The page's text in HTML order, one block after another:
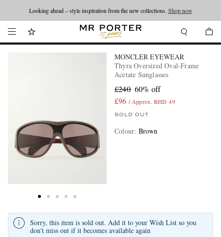
Looking ahead – style inspiration from the new collections. Shop now
MONCLER EYEWEAR
Thyra Oversized Oval-Frame
Acetate Sunglasses
£240 60% off
£96 / Approx. BHD 49
SOLD OUT
Colour: Brown
Sorry, this item is sold out. Add it to your Wish List so you
don't miss out if it becomes available again